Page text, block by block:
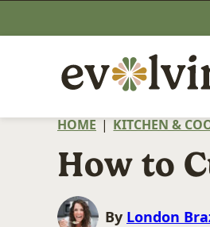
to
HOME | KITCHEN &
How to
By London